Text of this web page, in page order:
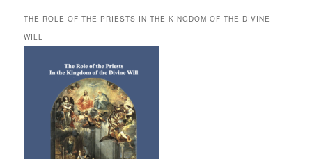
THE ROLE OF THE PRIESTS IN THE KINGDOM OF THE DIVINE
WILL